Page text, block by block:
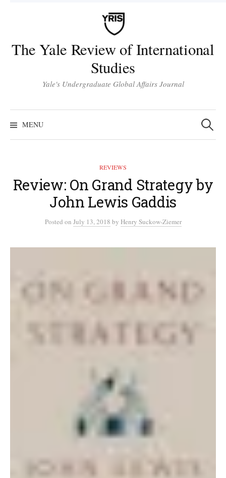
The Yale Review of International
Studies
Yale's Undergraduate Global Affairs Journal
MENU
Search
for:
REVIEWS
Review: On Grand Strategy by
John Lewis Gaddis
Posted on July 13, 2018 by Henry Suckow-Ziemer